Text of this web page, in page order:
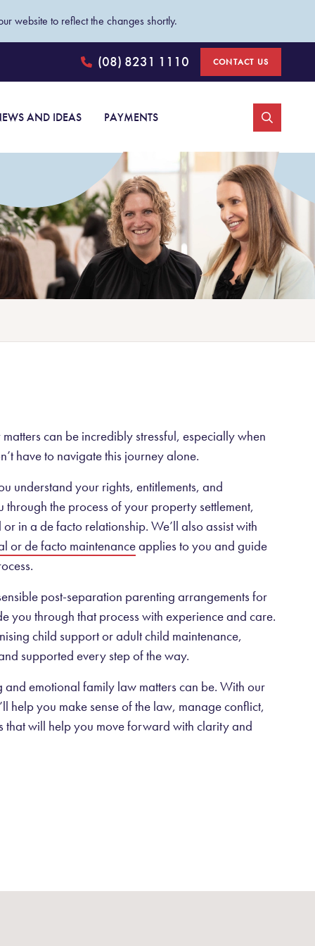
website to reflect the changes shortly.
(08) 8231 1110 CONTACT US
Personal injury claims
Car accident injury claims
Superannuation Total and Permanent Disability claims
AND IDEAS PAYMENTS
can be incredibly stressful, especially when
have to navigate this journey alone.
understand your rights, entitlements, and
the process of your property settlement,
in a de facto relationship. We’ll also assist with
or de facto maintenanceapplies to you and guide
post-separation parenting arrangements for
you through that process with experience and care.
child support or adult child maintenance,
supported every step of the way.
emotional family law matters can be. With our
help you make sense of the law, manage conflict,
that will help you move forward with clarity and